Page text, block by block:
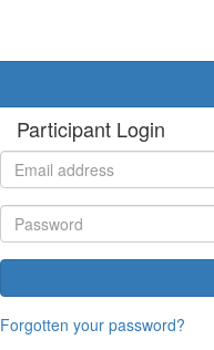
Participant Login
Forgotten your password?